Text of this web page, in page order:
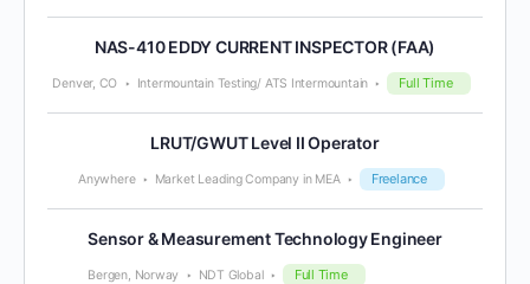
NAS-410 EDDY CURRENT INSPECTOR (FAA)
Denver, CO Intermountain Testing/ ATS Intermountain Full Time
LRUT/GWUT Level II Operator
Anywhere Market Leading Company in MEA Freelance
Sensor & Measurement Technology Engineer
Bergen, Norway NDT Global Full Time